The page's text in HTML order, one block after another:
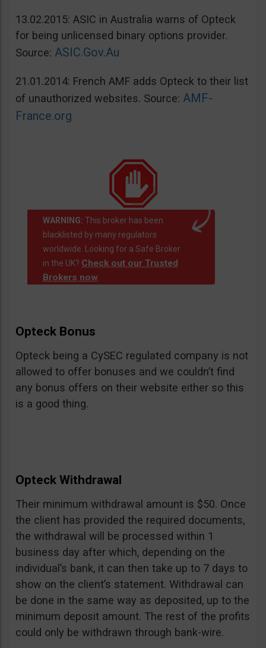
13.02.2015: ASIC in Australia warns of Opteck
for being unlicensed binary options provider.
Source: ASIC.Gov.Au
21.01.2014: French AMF adds Opteck to their list
of unauthorized websites. Source: AMF-
France.org
WARNING: This broker has been
blacklisted by many regulators
worldwide. Looking for a Safe Broker
in the UK? Check out our Trusted
Brokers now.
Opteck Bonus
Opteck being a CySEC regulated company is not
allowed to offer bonuses and we couldn’t find
any bonus offers on their website either so this
is a good thing.
Opteck Withdrawal
Their minimum withdrawal amount is $50. Once
the client has provided the required documents,
the withdrawal will be processed within 1
business day after which, depending on the
individual’s bank, it can then take up to 7 days to
show on the client’s statement. Withdrawal can
be done in the same way as deposited, up to the
minimum deposit amount. The rest of the profits
could only be withdrawn through bank-wire.